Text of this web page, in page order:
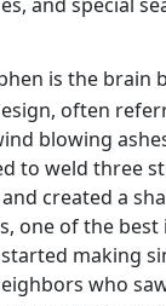
is the brain
often
blowing
to weld three
created a
one of the
making
who